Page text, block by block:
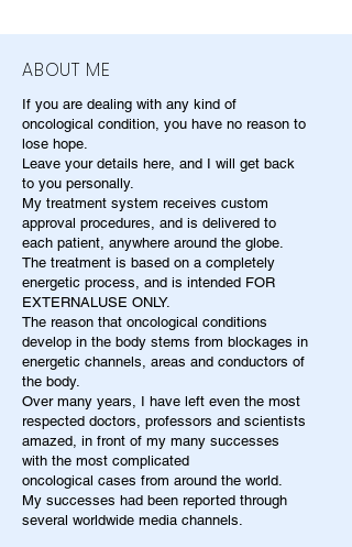
ABOUT ME
If you are dealing with any kind of
oncological condition, you have no reason to
lose hope.
Leave your details here, and I will get back
to you personally.
My treatment system receives custom
approval procedures, and is delivered to
each patient, anywhere around the globe.
The treatment is based on a completely
energetic process, and is intended FOR
EXTERNALUSE ONLY.
The reason that oncological conditions
develop in the body stems from blockages in
energetic channels, areas and conductors of
the body.
Over many years, I have left even the most
respected doctors, professors and scientists
amazed, in front of my many successes
with the most complicated
oncological cases from around the world.
My successes had been reported through
several worldwide media channels.